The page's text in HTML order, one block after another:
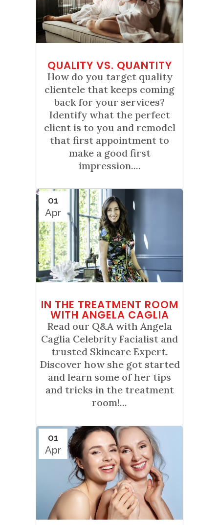
QUALITY VS. QUANTITY
How do you target quality
clientele that keeps coming
back for your services?
Identify what the perfect
client is to you and remodel
that first appointment to
make a good first
impression....
01
Apr
IN THE TREATMENT ROOM
WITH ANGELA CAGLIA
Read our Q&A with Angela
Caglia Celebrity Facialist and
trusted Skincare Expert.
Discover how she got started
and learn some of her tips
and tricks in the treatment
room!...
01
Apr